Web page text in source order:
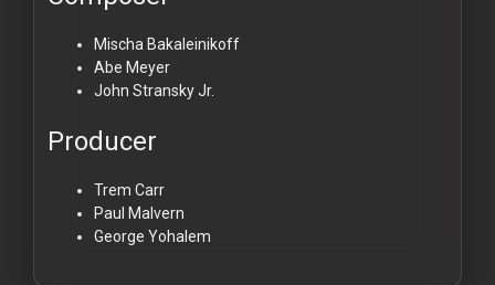
Mischa Bakaleinikoff
Abe Meyer
John Stransky Jr.
Producer
Trem Carr
Paul Malvern
George Yohalem